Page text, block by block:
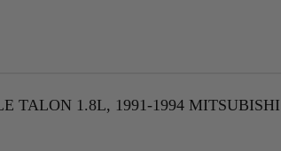
TALON 1.8L, 1991-1994